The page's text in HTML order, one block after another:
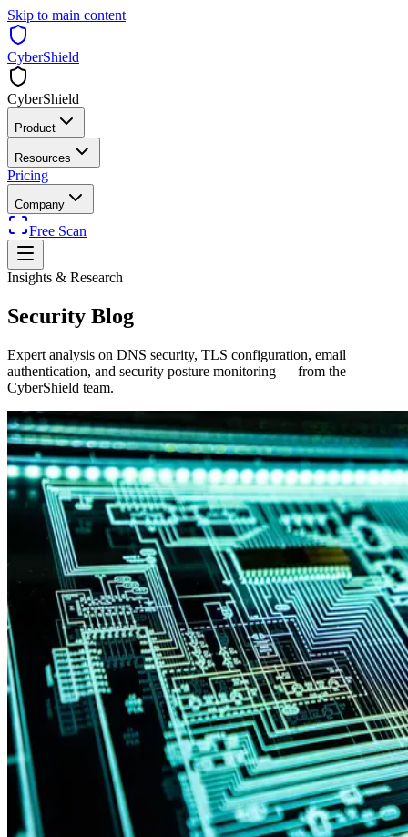
Skip to main content
CyberShield
CyberShield
Product
Resources
Pricing
Company
Free Scan
Insights & Research
Security Blog
Expert analysis on DNS security, TLS configuration, email
authentication, and security posture monitoring — from the
CyberShield team.